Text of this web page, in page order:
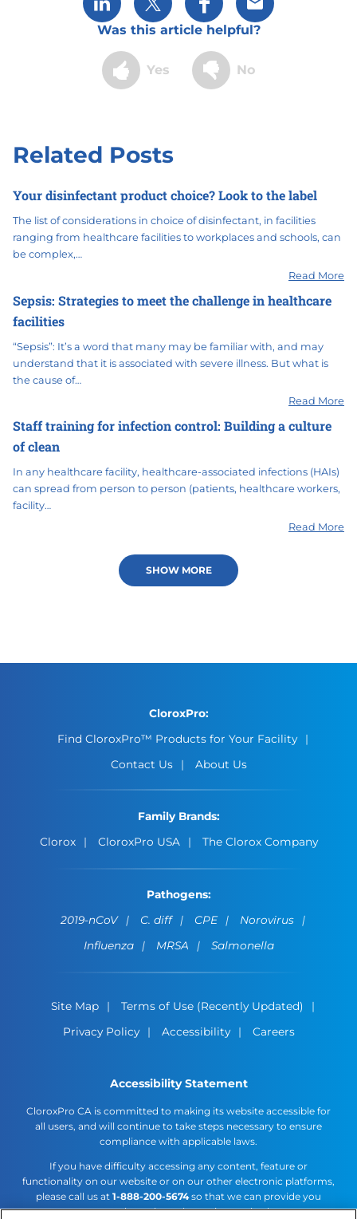
Share via LinkedIn
Share via XShare via Facebook
Share via Email
Was this article helpful?
Yes No
Related Posts
Your disinfectant product choice? Look to the label
The list of considerations in choice of disinfectant, in facilities
ranging from healthcare facilities to workplaces and schools, can
be complex,…
Read More
Sepsis: Strategies to meet the challenge in healthcare
facilities
“Sepsis”: It’s a word that many may be familiar with, and may
understand that it is associated with severe illness. But what is
the cause of…
Read More
Staff training for infection control: Building a culture
of clean
In any healthcare facility, healthcare-associated infections (HAIs)
can spread from person to person (patients, healthcare workers,
facility…
Read More
SHOW MORE
CloroxPro:
Find CloroxPro™ Products for Your Facility
Contact Us
About Us
Family Brands:
Clorox
CloroxPro USA The Clorox Company
Pathogens:
2019-nCoV
C. diff CPE
Norovirus
Influenza
MRSA Salmonella
Site Map
Terms of Use (Recently Updated)
Privacy Policy
Accessibility Careers
Accessibility Statement
CloroxPro CA is committed to making its website accessible for
all users, and will continue to take steps necessary to ensure
compliance with applicable laws.
If you have difficulty accessing any content, feature or
functionality on our website or on our other electronic platforms,
please call us at 1-888-200-5674so that we can provide you
access through an alternative method.